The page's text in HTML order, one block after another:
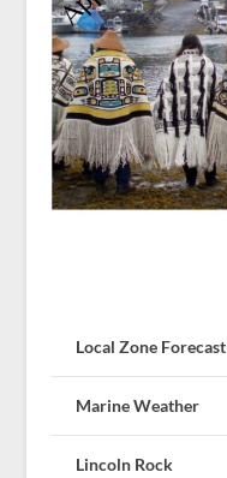
Local Zone Forecast
Marine Weather
Lincoln Rock